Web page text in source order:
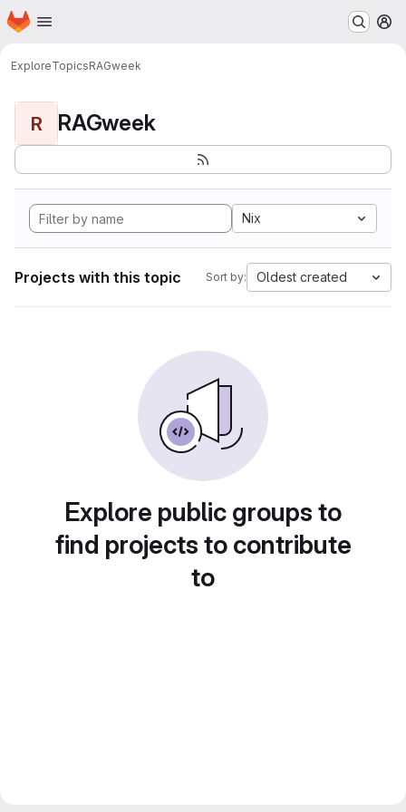
Skip to main content
Homepage
ExploreTopicsRAGweek
R RAGweek
Nix
Projects with this topic Sort by: Oldest created
Explore public groups to
find projects to contribute
to